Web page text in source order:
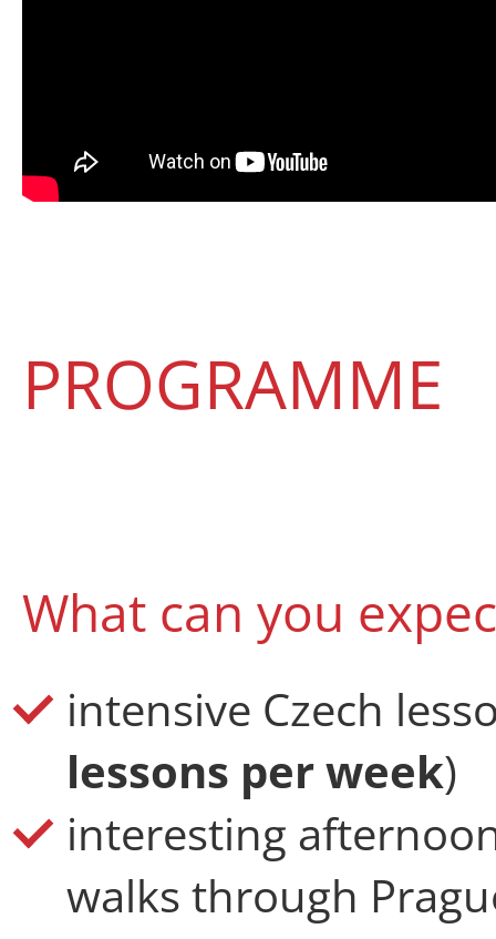
PROGRAMME
What can you
intensive Czech
lessons per week)
interesting
walks through